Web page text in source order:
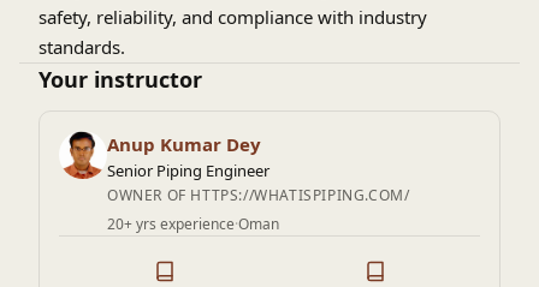
safety, reliability, and compliance with industry
standards.
Your instructor
Anup Kumar Dey
Senior Piping Engineer
OWNER OF HTTPS://WHATISPIPING.COM/
20+ yrs experience·Oman